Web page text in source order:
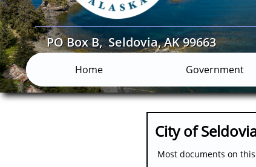
PO Box B, Seldovia, AK 99663
Home Government
City of
Most documents on